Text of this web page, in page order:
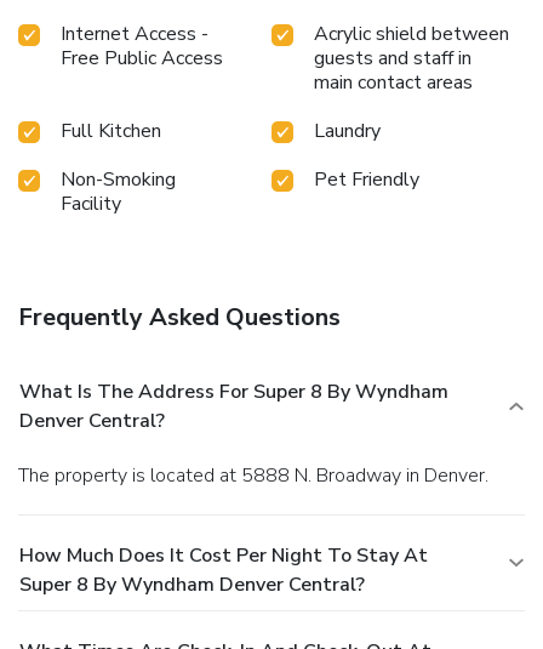
Internet Access -
Free Public Access
Acrylic shield between
guests and staff in
main contact areas
Full Kitchen
Laundry
Non-Smoking
Facility
Pet Friendly
Frequently Asked Questions
What Is The Address For Super 8 By Wyndham
Denver Central?
The property is located at 5888 N. Broadway in Denver.
How Much Does It Cost Per Night To Stay At
Super 8 By Wyndham Denver Central?